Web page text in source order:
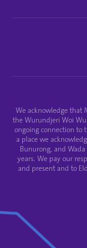
We acknowledge that
the Wurundjeri Woi
ongoing connection to
a place we
Bunurong, and
years. We pay our
and present and to